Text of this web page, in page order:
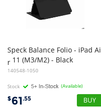
Speck Balance Folio - iPad Ai
r 11 (M3/M2) - Black
140548-1050
Stock (Available)
$61.55